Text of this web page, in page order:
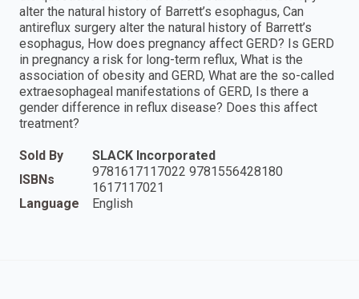
alter the natural history of Barrett’s esophagus, Can
antireflux surgery alter the natural history of Barrett’s
esophagus, How does pregnancy affect GERD? Is GERD
in pregnancy a risk for long-term reflux, What is the
association of obesity and GERD, What are the so-called
extraesophageal manifestations of GERD, Is there a
gender difference in reflux disease? Does this affect
treatment?
Sold By
SLACK Incorporated
ISBNs
9781617117022 9781556428180
1617117021
Language
English